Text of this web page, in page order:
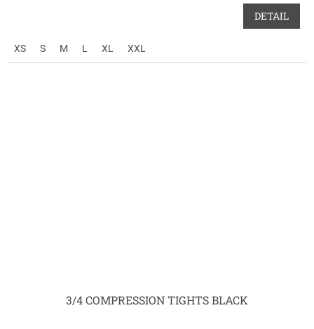
DETAIL
XS S M L XL XXL
3/4 COMPRESSION TIGHTS BLACK